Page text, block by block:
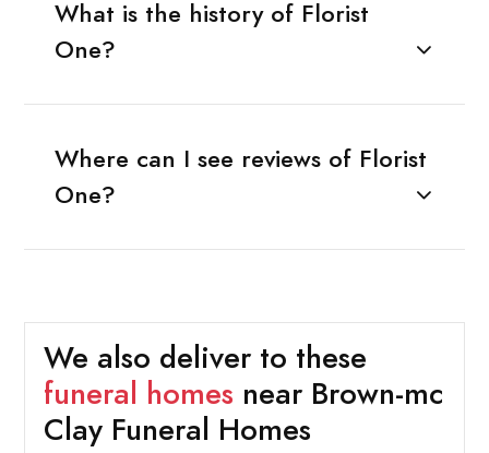
What is the history of Florist
One?
Where can I see reviews of Florist
One?
We also deliver to these
funeral homes near Brown-mc
Clay Funeral Homes